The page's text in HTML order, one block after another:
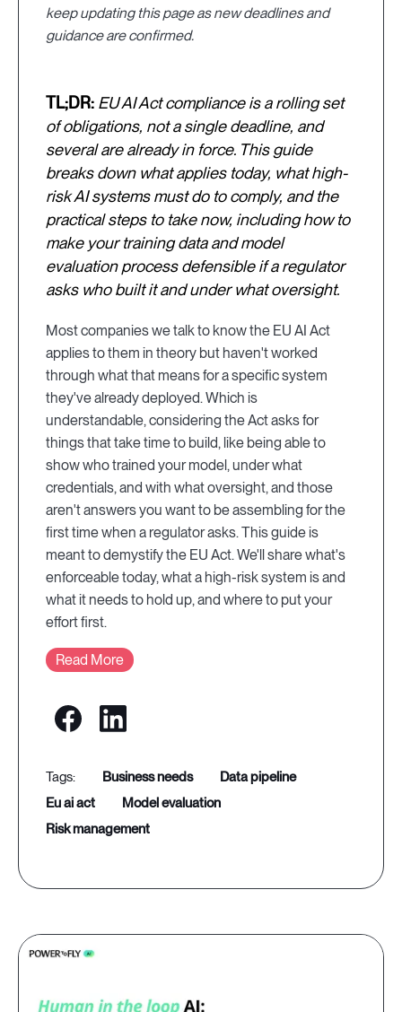
keep updating this page as new deadlines and
guidance are confirmed.
TL;DR: EU AI Act compliance is a rolling set
of obligations, not a single deadline, and
several are already in force. This guide
breaks down what applies today, what high-
risk AI systems must do to comply, and the
practical steps to take now, including how to
make your training data and model
evaluation process defensible if a regulator
asks who built it and under what oversight.
Most companies we talk to know the EU AI Act
applies to them in theory but haven't worked
through what that means for a specific system
they've already deployed. Which is
understandable, considering the Act asks for
things that take time to build, like being able to
show who trained your model, under what
credentials, and with what oversight, and those
aren't answers you want to be assembling for the
first time when a regulator asks. This guide is
meant to demystify the EU Act. We'll share what's
enforceable today, what a high-risk system is and
what it needs to hold up, and where to put your
effort first.
Read More
business needs
data pipeline
eu ai act
model evaluation
risk management